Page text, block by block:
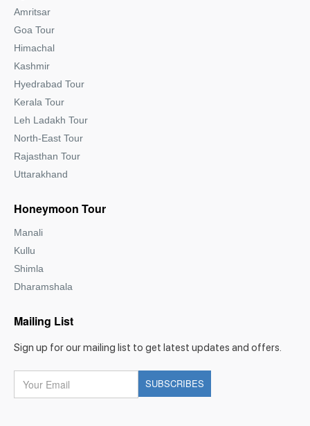
Amritsar
Goa Tour
Himachal
Kashmir
Hyedrabad Tour
Kerala Tour
Leh Ladakh Tour
North-East Tour
Rajasthan Tour
Uttarakhand
Honeymoon Tour
Manali
Kullu
Shimla
Dharamshala
Mailing List
Sign up for our mailing list to get latest updates and offers.
Email
SUBSCRIBES